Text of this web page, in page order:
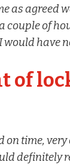
as agreed
couple of
would have
of
on time,
definitely